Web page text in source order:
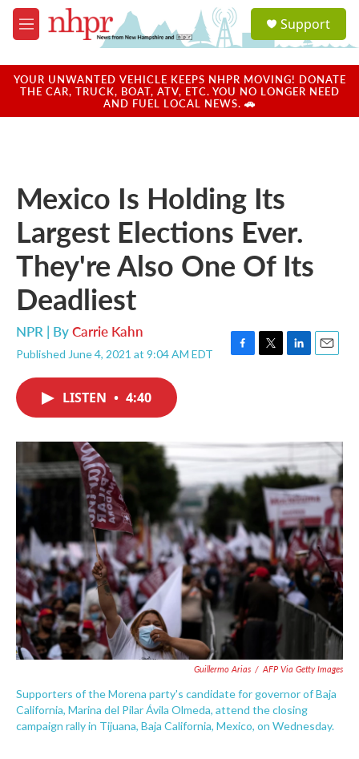
Skip to main content
M
e
u
a
u
Support
YOUR UNWANTED VEHICLE KEEPS NHPR MOVING! DONATE
THE CAR, TRUCK, BOAT, ATV, ETC. YOU NO LONGER NEED
AND FUEL LOCAL NEWS. 🚗
Mexico Is Holding Its
Largest Elections Ever.
They're Also One Of Its
Deadliest
NPR | ByCarrie Kahn
Published June 4, 2021 at 9:04 AM EDT
F
o
k
T
r
L
I
n
E
LISTEN • 4:40
Guillermo Arias / AFP Via Getty Images
Supporters of the Morena party's candidate for governor of Baja
California, Marina del Pilar Ávila Olmeda, attend the closing
campaign rally in Tijuana, Baja California, Mexico, on Wednesday.